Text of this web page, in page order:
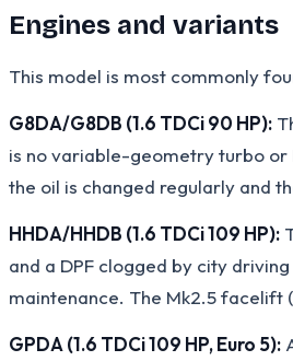
Engines and variants
This model is most commonly
G8DA/G8DB (1.6 TDCi 90 HP):
is no variable-geometry turbo or
the oil is changed regularly and
HHDA/HHDB (1.6 TDCi 109 HP):
and a DPF clogged by city
maintenance. The Mk2.5 facelift
GPDA (1.6 TDCi 109 HP, Euro 5):